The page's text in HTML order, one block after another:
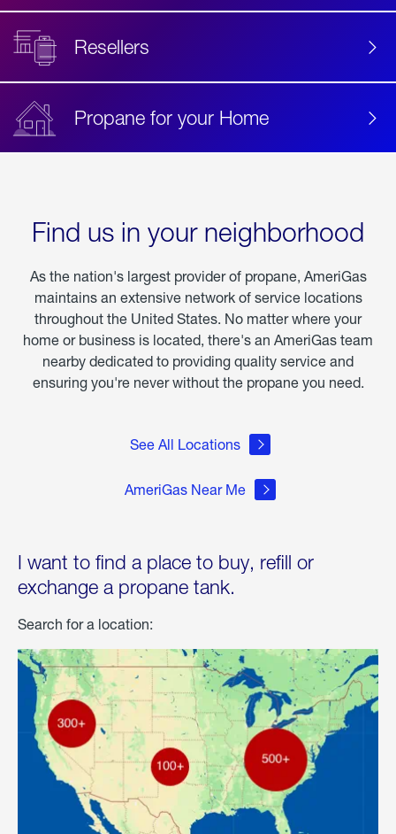
Resellers
Propane for your Home
Find us in your neighborhood
As the nation's largest provider of propane, AmeriGas
maintains an extensive network of service locations
throughout the United States. No matter where your
home or business is located, there's an AmeriGas team
nearby dedicated to providing quality service and
ensuring you're never without the propane you need.
See All Locations
AmeriGas Near Me
I want to find a place to buy, refill or
exchange a propane tank.
Search for a location: